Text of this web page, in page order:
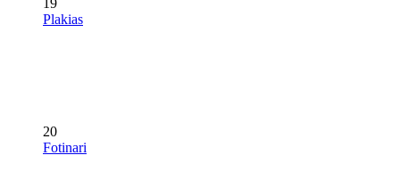
19
Plakias
20
Fotinari